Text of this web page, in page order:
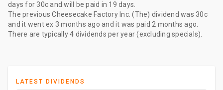
days for 30cand will be paid in 19 days
The previous Cheesecake Factory Inc. (The) dividend was 30c
and it went ex 3 months ago and it was paid 2 months ago
There are typically 4 dividends per year (excluding specials).
LATEST DIVIDENDS